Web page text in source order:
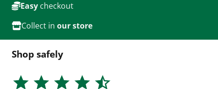
Easy checkout
Collect in our store
Shop safely